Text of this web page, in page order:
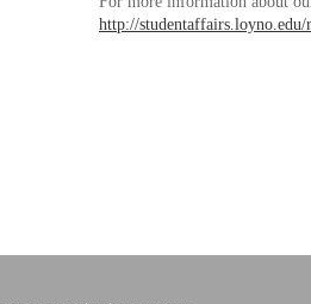
http://